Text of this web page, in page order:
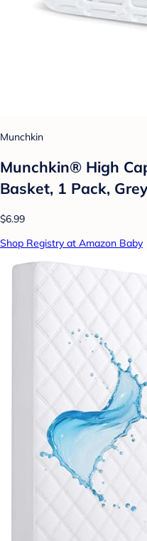
Munchkin
Munchkin® High
Basket, 1 Pack, Grey
$6.99
Shop Registry at Amazon Baby